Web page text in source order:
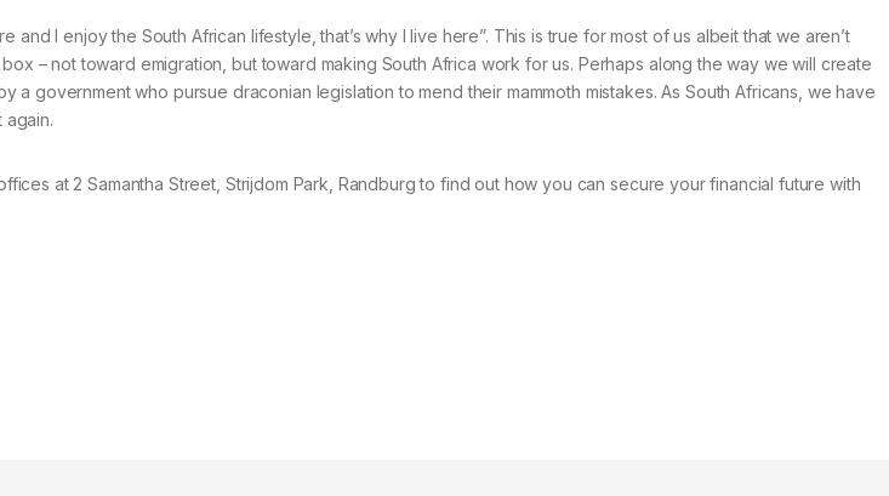
I enjoy the South African lifestyle, that’s why I live here”. This is true for most of us albeit that we aren’t
– not toward emigration, but toward making South Africa work for us. Perhaps along the way we will create
government who pursue draconian legislation to mend their mammoth mistakes. As South Africans, we have
at 2 Samantha Street, Strijdom Park, Randburg to find out how you can secure your financial future with